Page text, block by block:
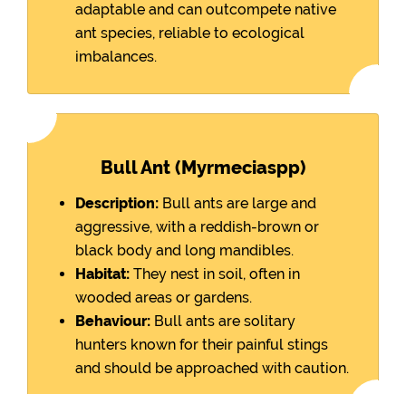
adaptable and can outcompete native
ant species, reliable to ecological
imbalances.
Bull Ant (Myrmeciaspp)
Description: Bull ants are large and
aggressive, with a reddish-brown or
black body and long mandibles.
Habitat: They nest in soil, often in
wooded areas or gardens.
Behaviour: Bull ants are solitary
hunters known for their painful stings
and should be approached with caution.